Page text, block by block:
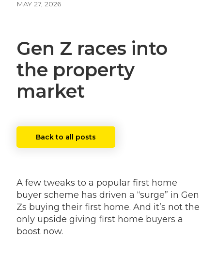
MAY 27, 2026
Gen Z races into
the property
market
Back to all posts
A few tweaks to a popular first home
buyer scheme has driven a “surge” in Gen
Zs buying their first home. And it’s not the
only upside giving first home buyers a
boost now.